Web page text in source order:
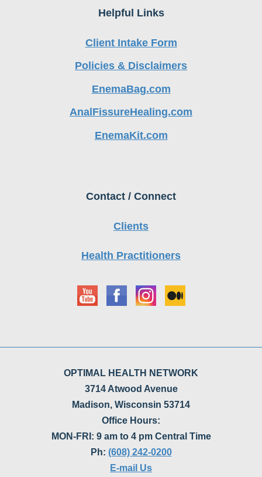
Helpful Links
Client Intake Form
Policies & Disclaimers
EnemaBag.com
AnalFissureHealing.com
EnemaKit.com
Contact / Connect
Clients
Health Practitioners
OPTIMAL HEALTH NETWORK
3714 Atwood Avenue
Madison, Wisconsin 53714
Office Hours:
MON-FRI: 9 am to 4 pm Central Time
Ph: (608) 242-0200
E-mail Us